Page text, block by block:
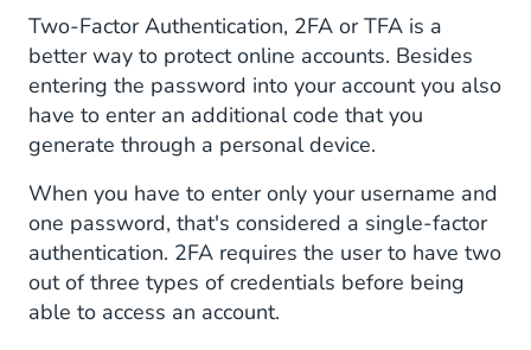
Two-Factor Authentication, 2FA or TFA is a
better way to protect online accounts. Besides
entering the password into your account you also
have to enter an additional code that you
generate through a personal device.
When you have to enter only your username and
one password, that's considered a single-factor
authentication. 2FA requires the user to have two
out of three types of credentials before being
able to access an account.